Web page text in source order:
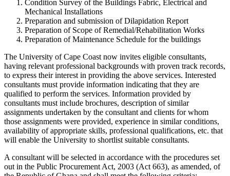
Condition Survey of the Buildings Fabric, Electrical and
Mechanical Installations
Preparation and submission of Dilapidation Report
Preparation of Scope of Remedial/Rehabilitation Works
Preparation of Maintenance Schedule for the buildings
The University of Cape Coast now invites eligible consultants,
having relevant professional backgrounds with proven track records,
to express their interest in providing the above services. Interested
consultants must provide information indicating that they are
qualified to perform the services. Information provided by
consultants must include brochures, description of similar
assignments undertaken by the consultant and clients for whom
those assignments were provided, experience in similar conditions,
availability of appropriate skills, professional qualifications, etc. that
will enable the University to shortlist suitable consultants.
A consultant will be selected in accordance with the procedures set
out in the Public Procurement Act, 2003 (Act 663), as amended, of